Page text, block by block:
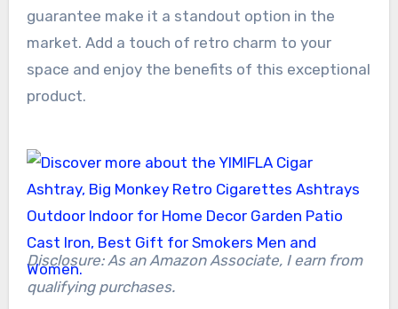
guarantee make it a standout option in the
market. Add a touch of retro charm to your
space and enjoy the benefits of this exceptional
product.
Disclosure: As an Amazon Associate, I earn from
qualifying purchases.